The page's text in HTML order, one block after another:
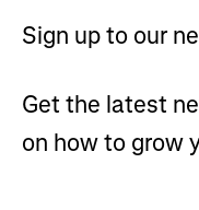
Sign up to our
Get the latest
on how to grow